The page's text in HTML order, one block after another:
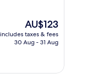
The
price
is
AU$123
includes taxes & fees
30 Aug - 31 Aug